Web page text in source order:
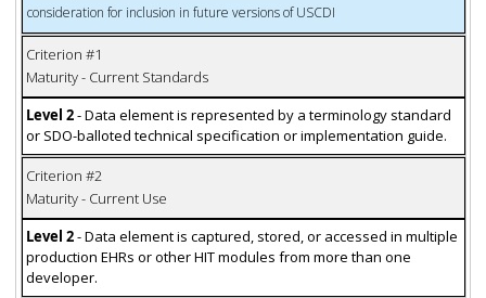
consideration for inclusion in future versions of USCDI
Criterion #1
Maturity - Current Standards
Level 2- Data element is represented by a terminology standard
or SDO-balloted technical specification or implementation guide.
Criterion #2
Maturity - Current Use
Level 2- Data element is captured, stored, or accessed in multiple
production EHRs or other HIT modules from more than one
developer.